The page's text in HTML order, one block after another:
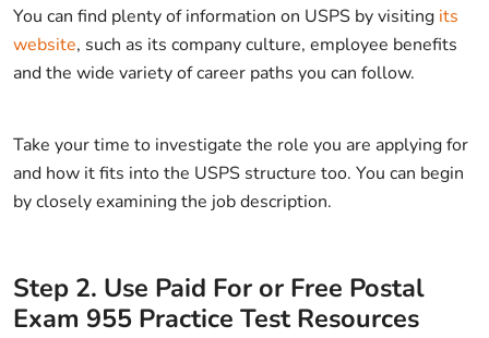
You can find plenty of information on USPS by visiting its
website, such as its company culture, employee benefits
and the wide variety of career paths you can follow.
Take your time to investigate the role you are applying for
and how it fits into the USPS structure too. You can begin
by closely examining the job description.
Step 2. Use Paid For or Free Postal
Exam 955 Practice Test Resources